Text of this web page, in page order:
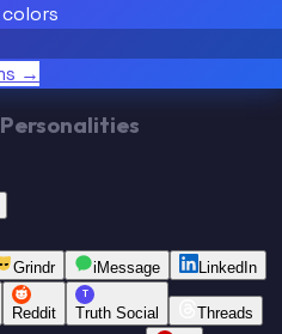
→
Grindr iMessage LinkedIn
Reddit
T
Truth Social Threads